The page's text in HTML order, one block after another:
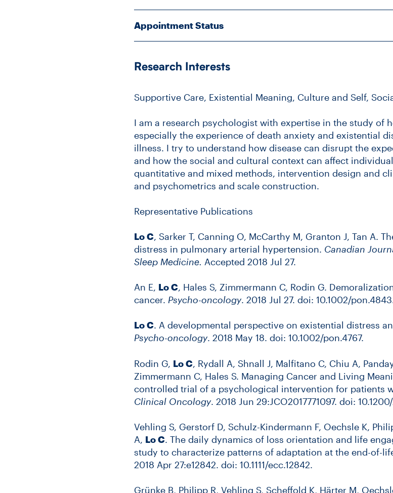
Appointment Status
Research Interests
Supportive Care, Existential Meaning, Culture and Self,
I am a research psychologist with expertise in the study of
especially the experience of death anxiety and existential
illness. I try to understand how disease can disrupt the
and how the social and cultural context can affect
quantitative and mixed methods, intervention design and
and psychometrics and scale construction.
Representative Publications
Lo C, Sarker T, Canning O, McCarthy M, Granton J, Tan A.
distress in pulmonary arterial hypertension. Canadian
Sleep Medicine. Accepted 2018 Jul 27.
An E, Lo C, Hales S, Zimmermann C, Rodin G.
cancer. Psycho-oncology. 2018 Jul 27. doi: 10.1002/
Lo C. A developmental perspective on existential distress
Psycho-oncology. 2018 May 18. doi: 10.1002/pon.4767.
Rodin G, Lo C, Rydall A, Shnall J, Malfitano C, Chiu A,
Zimmermann C, Hales S. Managing Cancer and Living
controlled trial of a psychological intervention for patients
Clinical Oncology. 2018 Jun 29:JCO2017771097. doi: 10.1200/
Vehling S, Gerstorf D, Schulz-Kindermann F, Oechsle K,
A, Lo C. The daily dynamics of loss orientation and life
study to characterize patterns of adaptation at the end-of-
2018 Apr 27:e12842. doi: 10.1111/ecc.12842.
Grünke B, Philipp R, Vehling S, Scheffold K, Härter M,